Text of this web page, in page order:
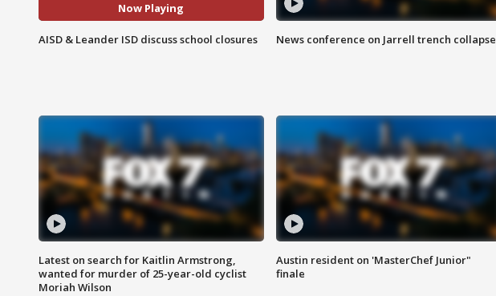
Now Playing
AISD & Leander ISD discuss school closures News conference on Jarrell trench collapse
Latest on search for Kaitlin Armstrong,
wanted for murder of 25-year-old cyclist
Moriah Wilson
Austin resident on 'MasterChef Junior"
finale